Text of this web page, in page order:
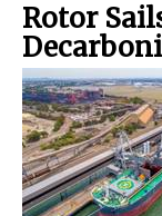
Safety
Rotor